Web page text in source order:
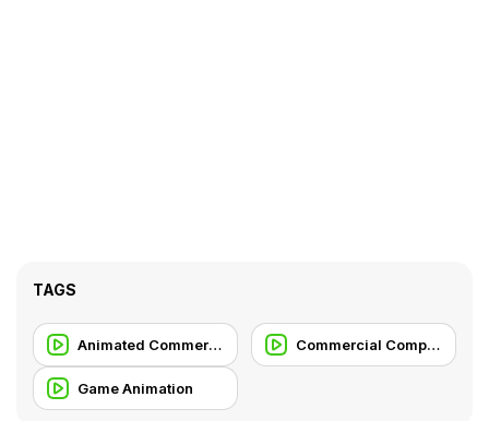
TAGS
Animated Commercial Commercial Compilation
Game Animation